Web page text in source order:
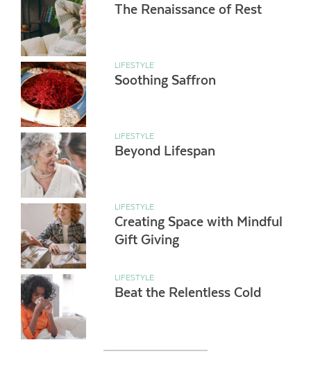
The Renaissance of Rest
LIFESTYLE
Soothing Saffron
LIFESTYLE
Beyond Lifespan
LIFESTYLE
Creating Space with Mindful
Gift Giving
LIFESTYLE
Beat the Relentless Cold